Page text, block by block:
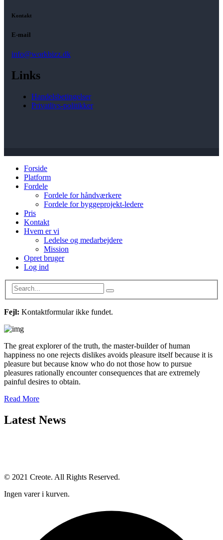
Kontakt
E-mail
info@workbizz.dk
Links
Handelsbetingelser
Privatlivs-politikker
Forside
Platform
Fordele
Fordele for håndværkere
Fordele for byggeprojekt-ledere
Pris
Kontakt
Hvem er vi
Ledelse og medarbejdere
Mission
Opret bruger
Log ind
Fejl: Kontaktformular ikke fundet.
The great explorer of the truth, the master-builder of human
happiness no one rejects dislikes avoids pleasure itself because it is
pleasure but because know who do not those how to pursue
pleasures rationally encounter consequences that are extremely
painful desires to obtain.
Read More
Latest News
© 2021 Creote. All Rights Reserved.
Ingen varer i kurven.